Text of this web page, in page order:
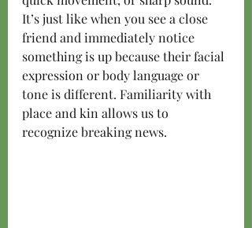
It’s just like when you see a close
friend and immediately notice
something is up because their facial
expression or body language or
tone is different. Familiarity with
place and kin allows us to
recognize breaking news.